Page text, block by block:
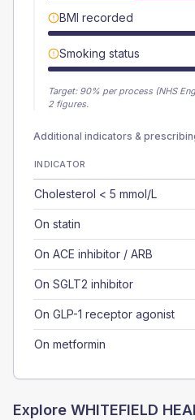
BMI recorded
Smoking status
Target: 90% per process (NHS
2 figures.
Additional indicators &
INDICATOR
Cholesterol < 5 mmol/L
On statin
On ACE inhibitor / ARB
On SGLT2 inhibitor
On GLP-1 receptor agonist
On metformin
Explore WHITEFIELD